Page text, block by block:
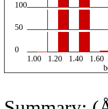
100
50
0
1.00
1.20 1.40 1.60